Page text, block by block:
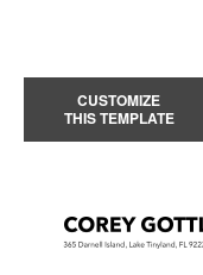
CUSTOMIZE
THIS TEMPLATE